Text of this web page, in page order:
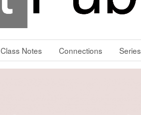
Class Notes Connections Series